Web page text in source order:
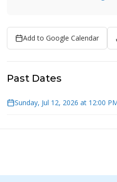
Add to Google Calendar
Past Dates
Sunday, Jul 12, 2026 at 12:00